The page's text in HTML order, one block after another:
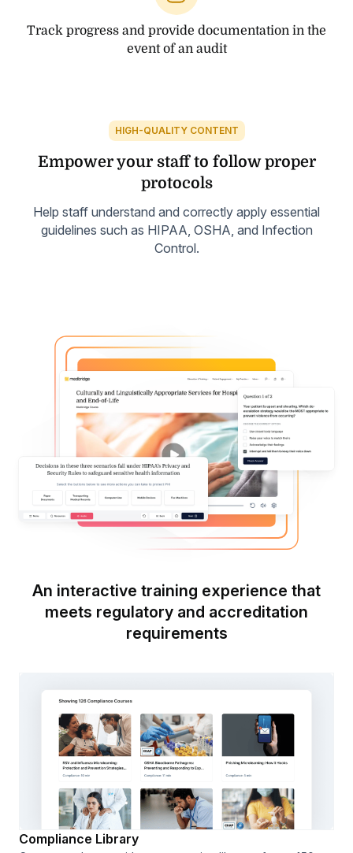
Track progress and provide documentation in the
event of an audit
HIGH-QUALITY CONTENT
Empower your staff to followproper
protocols
Help staff understand and correctly apply essential
guidelines such as HIPAA, OSHA, and Infection
Control.
An interactive training experience that
meets regulatory and accreditation
requirements
Compliance Library